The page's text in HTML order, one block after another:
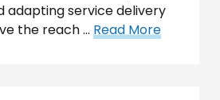
adapting service delivery
the reach … Read More